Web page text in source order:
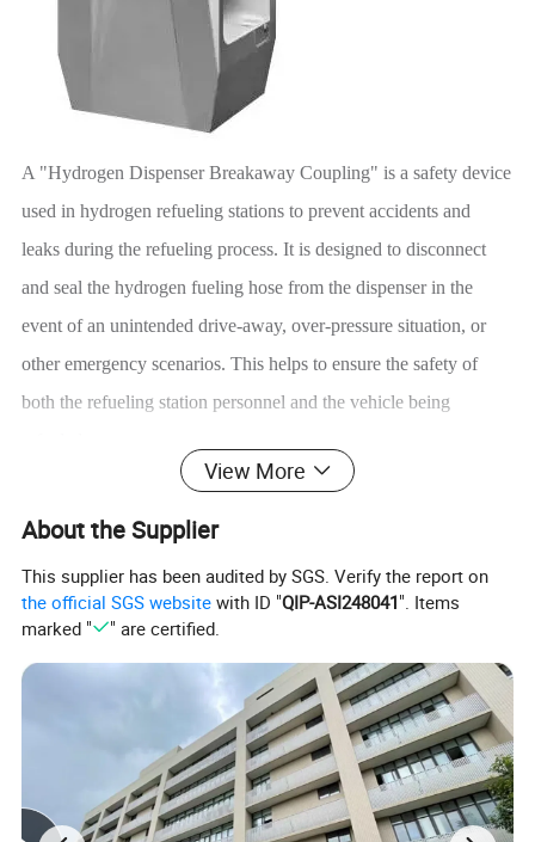
A "Hydrogen Dispenser Breakaway Coupling" is a safety device
used in hydrogen refueling stations to prevent accidents and
leaks during the refueling process. It is designed to disconnect
and seal the hydrogen fueling hose from the dispenser in the
event of an unintended drive-away, over-pressure situation, or
other emergency scenarios. This helps to ensure the safety of
both the refueling station personnel and the vehicle being
Product Description
It can be still used after being reassembled once being
broken away, making the maintenance cost low.
Working medium: H2, N2
T136-N T137-N T138
H2
-40ºC~+60ºC
43.8MPa 87.5Mpa
Nominal
diameter
DN20 DN8 DN12 DN8 DN12 DN4
View More
About the Supplier
This supplier has been audited by SGS. Verify the report on
the official SGS website with ID "QIP-ASI248041". Items
marked "
" are certified.